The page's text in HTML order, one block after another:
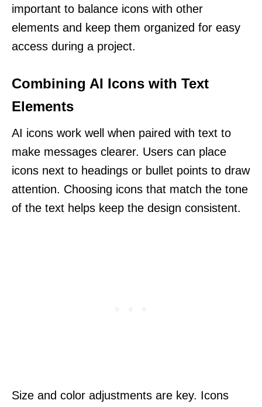
important to balance icons with other
elements and keep them organized for easy
access during a project.
Combining AI Icons with Text
Elements
AI icons work well when paired with text to
make messages clearer. Users can place
icons next to headings or bullet points to draw
attention. Choosing icons that match the tone
of the text helps keep the design consistent.
Size and color adjustments are key. Icons